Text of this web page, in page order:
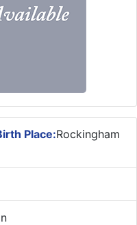
Place:Rockingham